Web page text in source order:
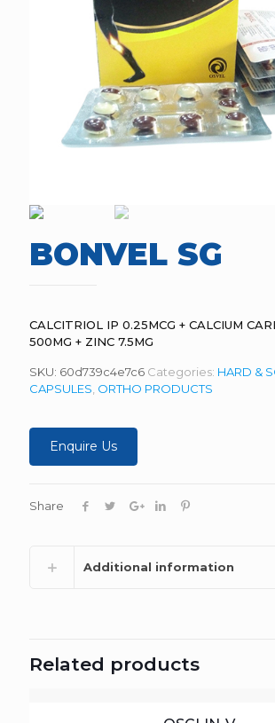
BONVEL SG
CALCITRIOL IP 0.25MCG + CALCIUM
500MG + ZINC 7.5MG
SKU: 60d739c4e7c6 Categories: HARD &
CAPSULES ORTHO PRODUCTS
Enquire Us
Share
Additional information
Related products